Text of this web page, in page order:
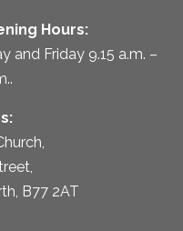
Hours:
and Friday 9.15 a.m. –
B77 2AT